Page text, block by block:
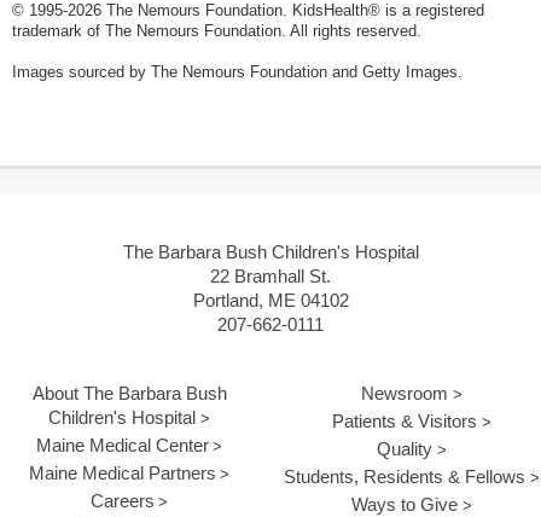
© 1995-2026 The Nemours Foundation. KidsHealth® is a registered
trademark of The Nemours Foundation. All rights reserved.
Images sourced by The Nemours Foundation and Getty Images.
The Barbara Bush Children's Hospital
22 Bramhall St.
Portland, ME 04102
207-662-0111
About The Barbara Bush
Children's Hospital
Maine Medical Center
Maine Medical Partners
Careers
Newsroom
Patients & Visitors
Quality
Students, Residents & Fellows
Ways to Give